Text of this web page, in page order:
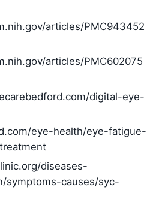
articles/PMC943452
articles/PMC602075
digital-eye-
eye-health/eye-fatigue-
diseases-
symptoms-causes/syc-